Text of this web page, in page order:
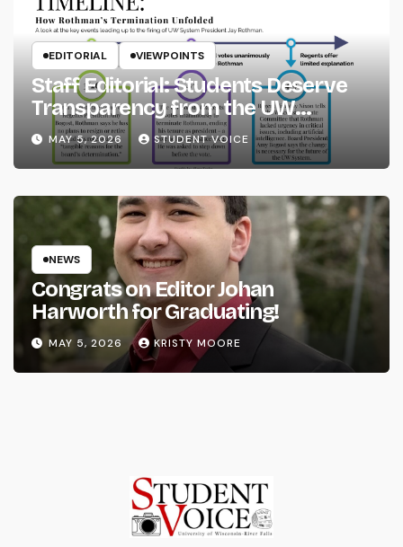
EDITORIAL VIEWPOINTS
Staff Editorial: Students Deserve
Transparency from the UW
System
MAY 5, 2026 STUDENT VOICE
NEWS
Congrats on Editor Johan
Harworth for Graduating!
MAY 5, 2026 KRISTY MOORE